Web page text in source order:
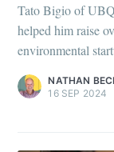
Tato Bigio of
helped him raise
environmental
NATHAN
16 SEP 2024